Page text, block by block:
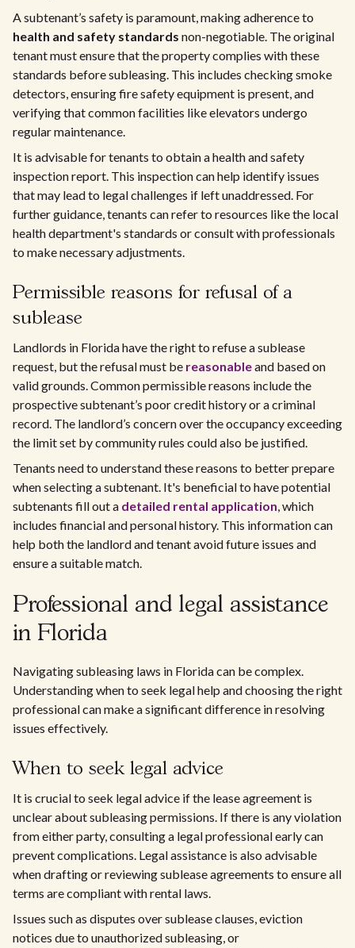
A subtenant’s safety is paramount, making adherence to
health and safety standards non-negotiable. The original
tenant must ensure that the property complies with these
standards before subleasing. This includes checking smoke
detectors, ensuring fire safety equipment is present, and
verifying that common facilities like elevators undergo
regular maintenance.
It is advisable for tenants to obtain a health and safety
inspection report. This inspection can help identify issues
that may lead to legal challenges if left unaddressed. For
further guidance, tenants can refer to resources like the local
health department's standards or consult with professionals
to make necessary adjustments.
Permissible reasons for refusal of a
sublease
Landlords in Florida have the right to refuse a sublease
request, but the refusal must be reasonableand based on
valid grounds. Common permissible reasons include the
prospective subtenant’s poor credit history or a criminal
record. The landlord’s concern over the occupancy exceeding
the limit set by community rules could also be justified.
Tenants need to understand these reasons to better prepare
when selecting a subtenant. It's beneficial to have potential
subtenants fill out a detailed rental application, which
includes financial and personal history. This information can
help both the landlord and tenant avoid future issues and
ensure a suitable match.
Professional and legal assistance
in Florida
Navigating subleasing laws in Florida can be complex.
Understanding when to seek legal help and choosing the right
professional can make a significant difference in resolving
issues effectively.
When to seek legal advice
It is crucial to seek legal advice if the lease agreement is
unclear about subleasing permissions. If there is any violation
from either party, consulting a legal professional early can
prevent complications. Legal assistance is also advisable
when drafting or reviewing sublease agreements to ensure all
terms are compliant with rental laws.
Issues such as disputes over sublease clauses, eviction
notices due to unauthorized subleasing, or